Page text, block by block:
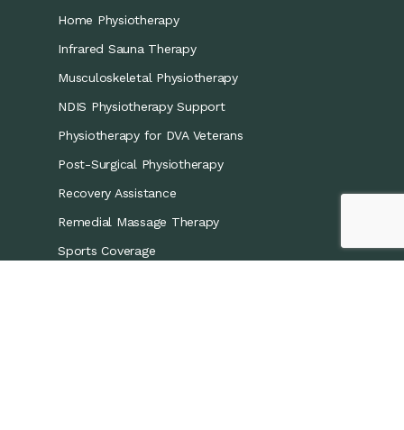
Home Physiotherapy
Infrared Sauna Therapy
Musculoskeletal Physiotherapy
NDIS Physiotherapy Support
Physiotherapy for DVA Veterans
Post-Surgical Physiotherapy
Recovery Assistance
Remedial Massage Therapy
Sports Coverage